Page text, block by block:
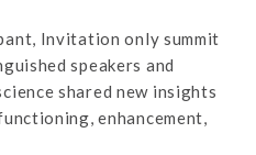
Invitation only summit
speakers and
shared new insights
enhancement,